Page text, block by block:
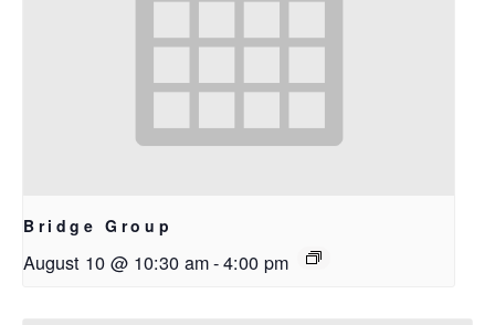
Bridge Group
August 10 @ 10:30 am-4:00 pm